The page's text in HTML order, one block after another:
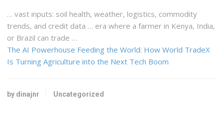
… vast inputs: soil health, weather, logistics, commodity
trends, and credit data … era where a farmer in Kenya, India,
or Brazil can trade …
The AI Powerhouse Feeding the World: How World TradeX
Is Turning Agriculture into the Next Tech Boom
by dinajnr Uncategorized